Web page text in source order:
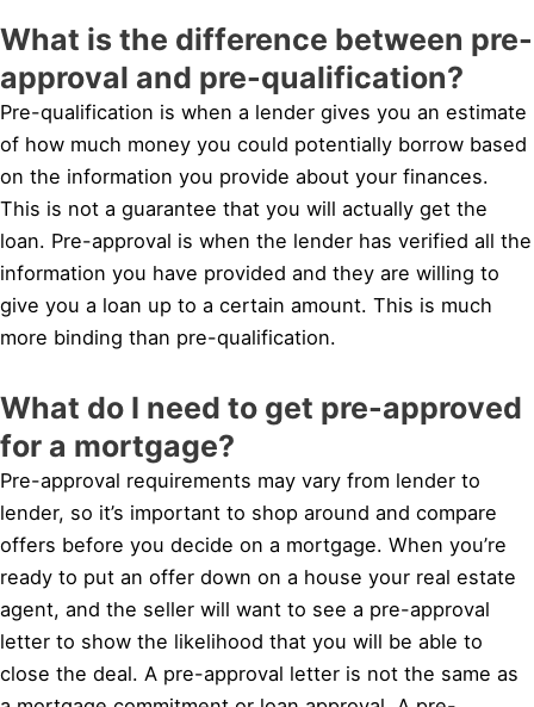
What is the difference between pre-
approval and pre-qualification?
Pre-qualification is when a lender gives you an estimate
of how much money you could potentially borrow based
on the information you provide about your finances.
This is not a guarantee that you will actually get the
loan. Pre-approval is when the lender has verified all the
information you have provided and they are willing to
give you a loan up to a certain amount. This is much
more binding than pre-qualification.
What do I need to get pre-approved
for a mortgage?
Pre-approval requirements may vary from lender to
lender, so it’s important to shop around and compare
offers before you decide on a mortgage. When you’re
ready to put an offer down on a house your real estate
agent, and the seller will want to see a pre-approval
letter to show the likelihood that you will be able to
close the deal. A pre-approval letter is not the same as